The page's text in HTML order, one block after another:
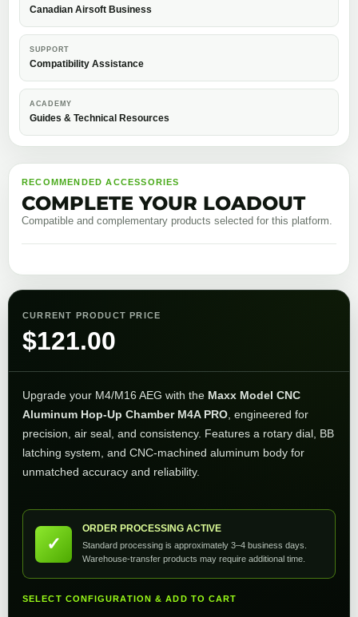
Canadian Airsoft Business
SUPPORT
Compatibility Assistance
ACADEMY
Guides & Technical Resources
RECOMMENDED ACCESSORIES
COMPLETE YOUR LOADOUT
Compatible and complementary products selected for this platform.
CURRENT PRODUCT PRICE
$121.00
Upgrade your M4/M16 AEG with the Maxx Model CNC
Aluminum Hop-Up Chamber M4A PRO , engineered for
precision, air seal, and consistency. Features a rotary dial, BB
latching system, and CNC-machined aluminum body for
unmatched accuracy and reliability.
✓
ORDER PROCESSING ACTIVE
Standard processing is approximately 3–4 business days.
Warehouse-transfer products may require additional time.
SELECT CONFIGURATION & ADD TO CART